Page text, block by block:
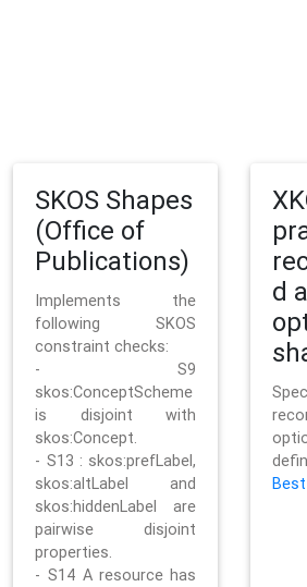
SKOS Shapes
(Office of
Publications)
Implements the
following SKOS
constraint checks:
- S9
skos:ConceptScheme
is disjoint with
skos:Concept.
- S13 : skos:prefLabel,
skos:altLabel and
skos:hiddenLabel are
pairwise disjoint
properties.
- S14 A resource has
d